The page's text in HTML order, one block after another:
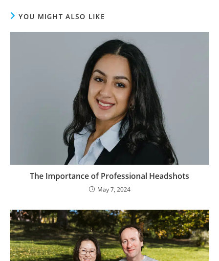
YOU MIGHT ALSO LIKE
The Importance of Professional Headshots
May 7, 2024